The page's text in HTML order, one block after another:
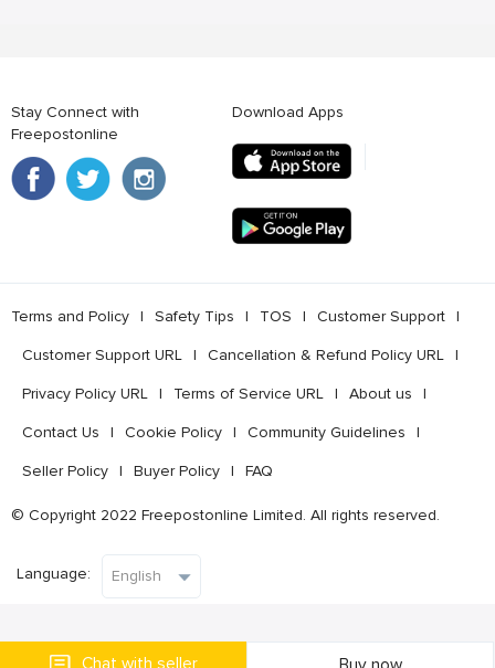
Stay Connect with
Freepostonline
Download Apps
Terms and Policy l Safety Tips l TOS l Customer Support l
Customer Support URL l Cancellation & Refund Policy URL l
Privacy Policy URL l Terms of Service URL l About us l
Contact Us l Cookie Policy l Community Guidelines l
Seller Policy l Buyer Policy l FAQ
© Copyright 2022 Freepostonline Limited. All rights reserved.
Language: